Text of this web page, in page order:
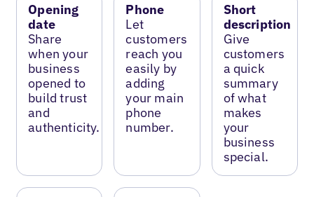
Opening
date
Share
when your
business
opened to
build trust
and
authenticity.
Phone
Let
customers
reach you
easily by
adding
your main
phone
number.
Short
description
Give
customers
a quick
summary
of what
makes
your
business
special.